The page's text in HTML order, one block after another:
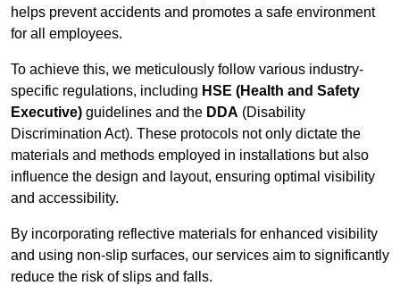
helps prevent accidents and promotes a safe environment
for all employees.
To achieve this, we meticulously follow various industry-
specific regulations, including HSE (Health and Safety
Executive) guidelines and the DDA (Disability
Discrimination Act). These protocols not only dictate the
materials and methods employed in installations but also
influence the design and layout, ensuring optimal visibility
and accessibility.
By incorporating reflective materials for enhanced visibility
and using non-slip surfaces, our services aim to significantly
reduce the risk of slips and falls.